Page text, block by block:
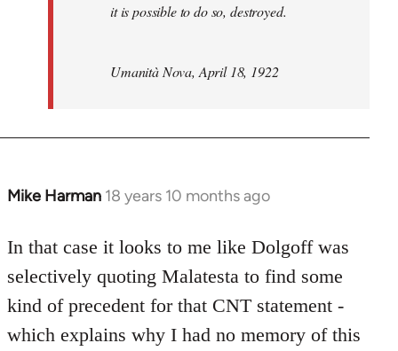
it is possible to do so, destroyed.
Umanità Nova, April 18, 1922
Mike Harman 18 years 10 months ago
In
to
Welcome
libcom.org
In that case it looks to me like Dolgoff was
selectively quoting Malatesta to find some
kind of precedent for that CNT statement -
which explains why I had no memory of this